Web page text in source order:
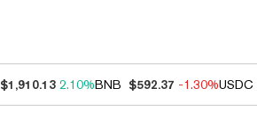
$1,910.13 2.10%BNB $592.37 -1.30%USDC